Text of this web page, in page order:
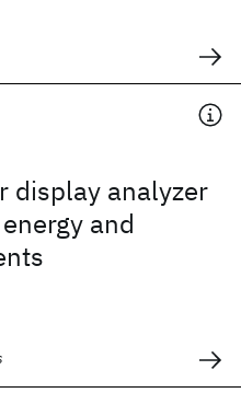
display analyzer
and